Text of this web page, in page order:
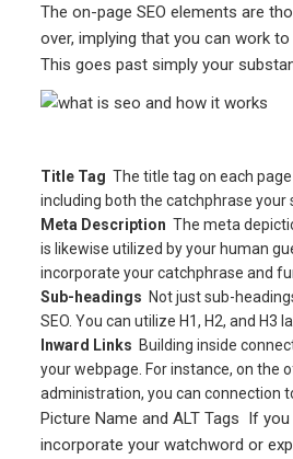
The on-page SEO elements are
over, implying that you can work
This goes past simply your
Title Tag  The title tag on each
including both the catchphrase your
Meta Description  The meta
is likewise utilized by your human
incorporate your catchphrase and
Sub-headings  Not just sub-
SEO. You can utilize H1, H2, and
Inward Links  Building inside
your webpage. For instance, on
administration, you can connection
Picture Name and ALT Tags  If
incorporate your watchword or